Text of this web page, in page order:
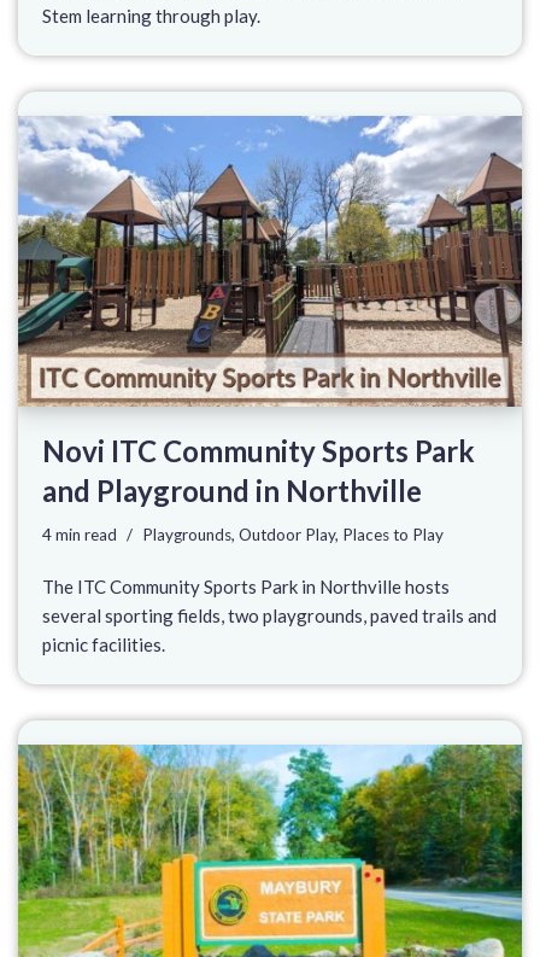
Stem learning through play.
Novi ITC Community Sports Park
and Playground in Northville
4 min read Playgrounds, Outdoor Play, Places to Play
The ITC Community Sports Park in Northville hosts
several sporting fields, two playgrounds, paved trails and
picnic facilities.